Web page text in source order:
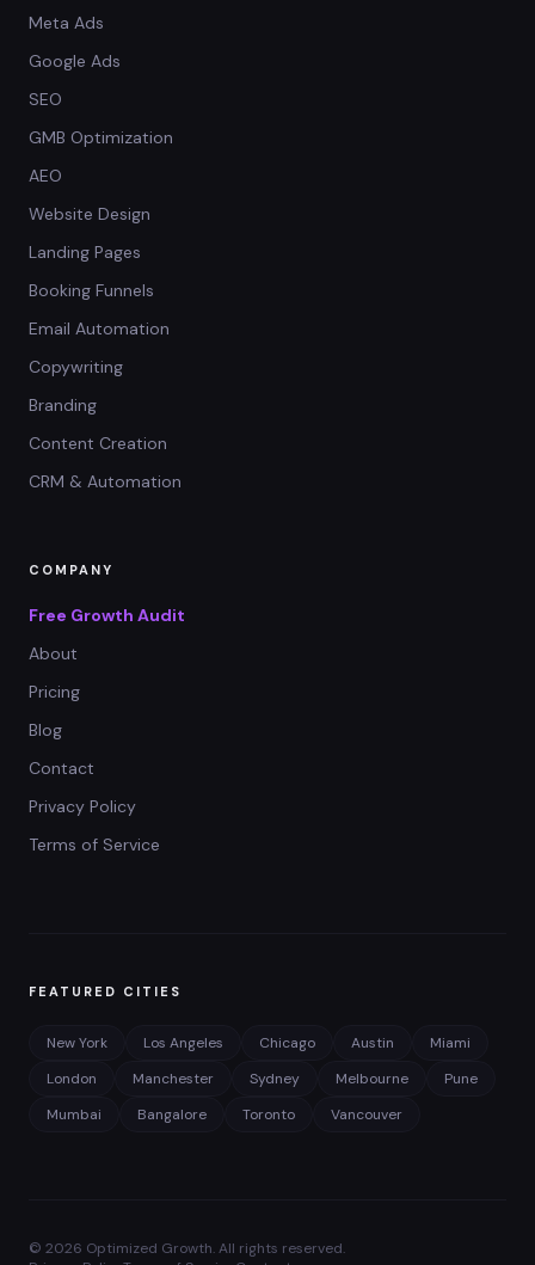
Meta Ads
Google Ads
SEO
GMB Optimization
AEO
Website Design
Landing Pages
Booking Funnels
Email Automation
Copywriting
Branding
Content Creation
CRM & Automation
COMPANY
Free Growth Audit
About
Pricing
Blog
Contact
Privacy Policy
Terms of Service
FEATURED CITIES
New York Los Angeles Chicago Austin
Miami
London
Manchester Sydney Melbourne
Pune
Mumbai
Bangalore Toronto Vancouver
© 2026 Optimized Growth. All rights reserved.